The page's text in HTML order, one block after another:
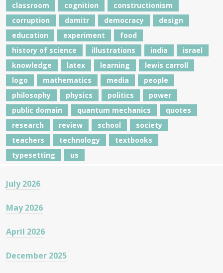
classroom
cognition
constructionism
corruption
damitr democracy
design
education
experiment
food
history of science
illustrations india
israel
knowledge
latex learning
lewis carroll
logo
mathematics media
people
philosophy
physics politics
power
public domain
quantum mechanics
quotes
research
review school
society
teachers
technology
textbooks
typesetting
us
July 2026
May 2026
April 2026
December 2025